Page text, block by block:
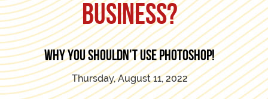
business?
Why you shouldn't use photoshop!
Thursday, August 11, 2022